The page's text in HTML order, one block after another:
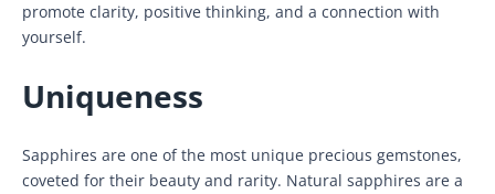
promote clarity, positive thinking, and a connection with
yourself.
Uniqueness
Sapphires are one of the most unique precious gemstones,
coveted for their beauty and rarity. Natural sapphires are a